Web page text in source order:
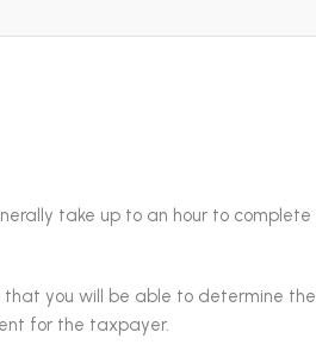
take up to an hour to complete
that you will be able to determine the
for the taxpayer.